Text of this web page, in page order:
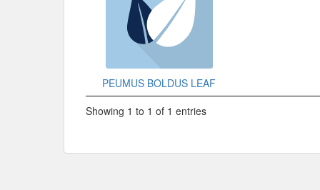
PEUMUS BOLDUS LEAF
Showing 1 to 1 of 1 entries